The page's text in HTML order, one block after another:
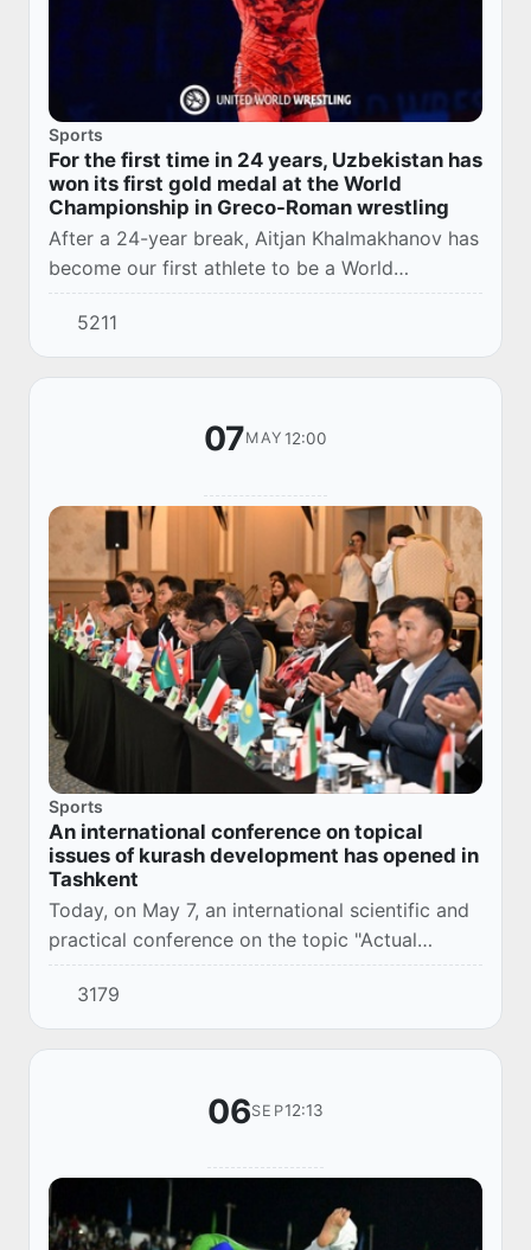
Sports
For the first time in 24 years, Uzbekistan has
won its first gold medal at the World
Championship in Greco-Roman wrestling
After a 24-year break, Aitjan Khalmakhanov has
become our first athlete to be a World
Champion in Greco-Roman wrestling.
5211
07MAY 12:00
Sports
An international conference on topical
issues of kurash development has opened in
Tashkent
Today, on May 7, an international scientific and
practical conference on the topic "Actual
problems of the development of kurash",
dedicated to strengthening the position of our
na...
3179
06SEP12:13